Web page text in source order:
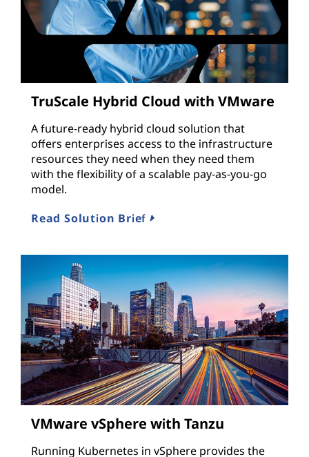
TruScale Hybrid Cloud with VMware
A future-ready hybrid cloud solution that
offers enterprises access to the infrastructure
resources they need when they need them
with the flexibility of a scalable pay-as-you-go
model.
Read Solution Brief
VMware vSphere with Tanzu
Running Kubernetes in vSphere provides the